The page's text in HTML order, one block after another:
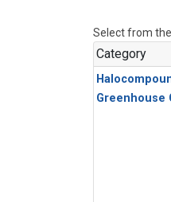
Select from
Category
Greenhouse